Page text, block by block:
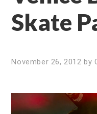
Skate
November 26, 2012 by